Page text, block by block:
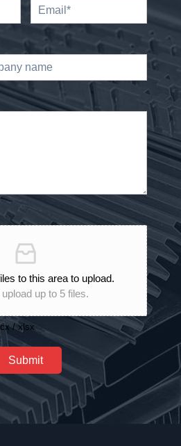
to this area to upload.
up to 5 files.
/ xlsx
Submit